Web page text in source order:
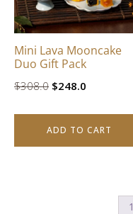
Mini Lava Mooncake
Duo Gift Pack
$308.0 Original
$248.0
ADD TO CART
1